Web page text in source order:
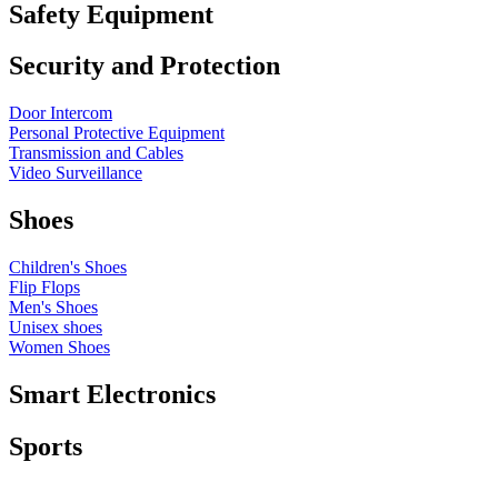
Safety Equipment
Security and Protection
Door Intercom
Personal Protective Equipment
Transmission and Cables
Video Surveillance
Shoes
Children's Shoes
Flip Flops
Men's Shoes
Unisex shoes
Women Shoes
Smart Electronics
Sports